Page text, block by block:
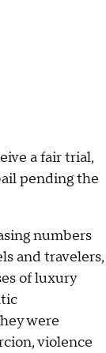
a fair trial,
pending the
numbers
and travelers,
of luxury
were
violence